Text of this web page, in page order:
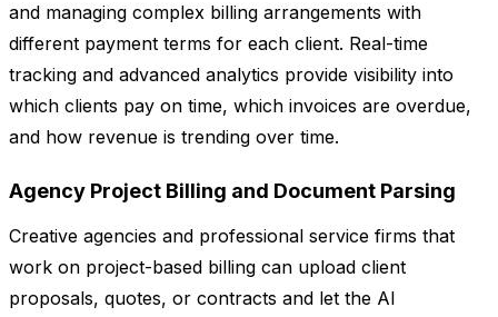
and managing complex billing arrangements with
different payment terms for each client. Real-time
tracking and advanced analytics provide visibility into
which clients pay on time, which invoices are overdue,
and how revenue is trending over time.
Agency Project Billing and Document Parsing
Creative agencies and professional service firms that
work on project-based billing can upload client
proposals, quotes, or contracts and let the AI